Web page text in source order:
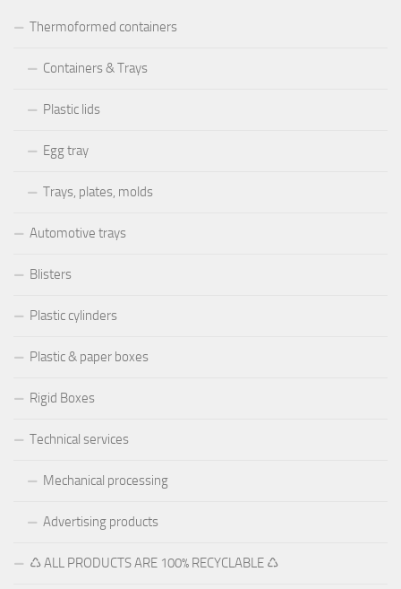
Thermoformed containers
Containers & Trays
Plastic lids
Egg tray
Trays, plates, molds
Automotive trays
Blisters
Plastic cylinders
Plastic & paper boxes
Rigid Boxes
Technical services
Mechanical processing
Advertising products
♺ ALL PRODUCTS ARE 100% RECYCLABLE ♺